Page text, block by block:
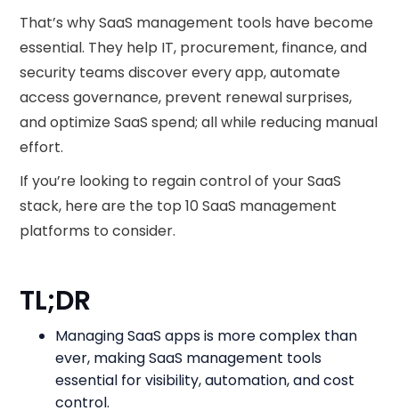
That’s why SaaS management tools have become
essential. They help IT, procurement, finance, and
security teams discover every app, automate
access governance, prevent renewal surprises,
and optimize SaaS spend; all while reducing manual
effort.
If you’re looking to regain control of your SaaS
stack, here are the top 10 SaaS management
platforms to consider.
TL;DR
Managing SaaS apps is more complex than
ever, making SaaS management tools
essential for visibility, automation, and cost
control.